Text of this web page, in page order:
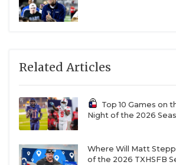
Related Articles
Top 10 Games on
Night of the 2026
Where Will Matt
of the 2026 TXHSFB